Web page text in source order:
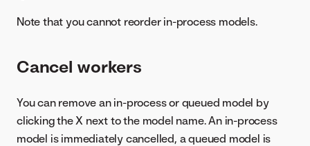
Note that you cannot reorder in-process models.
Cancel workers
You can remove an in-process or queued model by
clicking the X next to the model name. An in-process
model is immediately cancelled, a queued model is